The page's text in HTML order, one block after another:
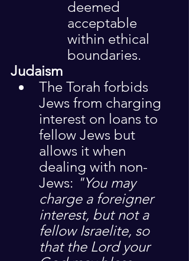
deemed
acceptable
within ethical
boundaries.
Judaism
The Torah forbids
Jews from charging
interest on loans to
fellow Jews but
allows it when
dealing with non-
Jews: "You may
charge a foreigner
interest, but not a
fellow Israelite, so
that the Lord your